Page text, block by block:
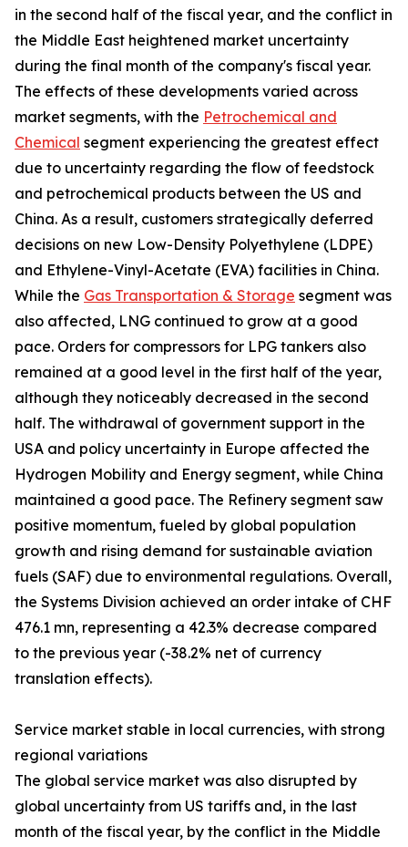
in the second half of the fiscal year, and the conflict in
the Middle East heightened market uncertainty
during the final month of the company's fiscal year.
The effects of these developments varied across
market segments, with the Petrochemical and
Chemical segment experiencing the greatest effect
due to uncertainty regarding the flow of feedstock
and petrochemical products between the US and
China. As a result, customers strategically deferred
decisions on new Low-Density Polyethylene (LDPE)
and Ethylene-Vinyl-Acetate (EVA) facilities in China.
While the Gas Transportation & Storage segment was
also affected, LNG continued to grow at a good
pace. Orders for compressors for LPG tankers also
remained at a good level in the first half of the year,
although they noticeably decreased in the second
half. The withdrawal of government support in the
USA and policy uncertainty in Europe affected the
Hydrogen Mobility and Energy segment, while China
maintained a good pace. The Refinery segment saw
positive momentum, fueled by global population
growth and rising demand for sustainable aviation
fuels (SAF) due to environmental regulations. Overall,
the Systems Division achieved an order intake of CHF
476.1 mn, representing a 42.3% decrease compared
to the previous year (-38.2% net of currency
translation effects).
Service market stable in local currencies, with strong
regional variations
The global service market was also disrupted by
global uncertainty from US tariffs and, in the last
month of the fiscal year, by the conflict in the Middle